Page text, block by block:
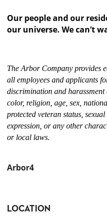
Our people and our
our universe. We can’t
The Arbor Company provides
all employees and applicants
discrimination and harassment
color, religion, age, sex,
protected veteran status,
expression, or any other
or local laws.
Arbor4
LOCATION